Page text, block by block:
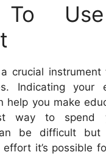
To
crucial instrument
Indicating your
help you make
way to spend
be difficult
effort it’s possible